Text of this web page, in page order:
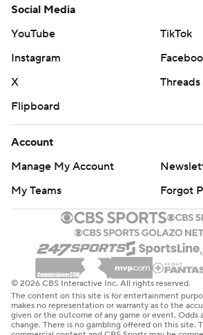
Social Media
YouTube
TikTok
Instagram
X
Threads
Flipboard
Account
Manage My Account
My Teams
Forgot
© 2026 CBS Interactive Inc. All rights reserved.
The content on this site is for entertainment
makes no representation or warranty as to the
given or the outcome of any game or event. Odds
change. There is no gambling offered on this site.